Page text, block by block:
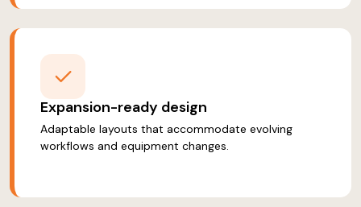
Expansion-ready design
Adaptable layouts that accommodate evolving
workflows and equipment changes.